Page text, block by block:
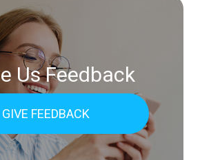
Us Feedback
GIVE FEEDBACK